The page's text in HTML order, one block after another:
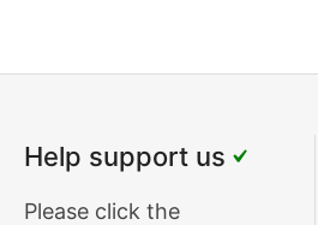
Help support us
Donate
Please click the